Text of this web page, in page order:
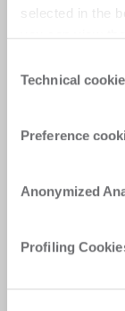
selected in the
Click here to
Selection
Technical
Preference
Anonymized
Profiling
answers,